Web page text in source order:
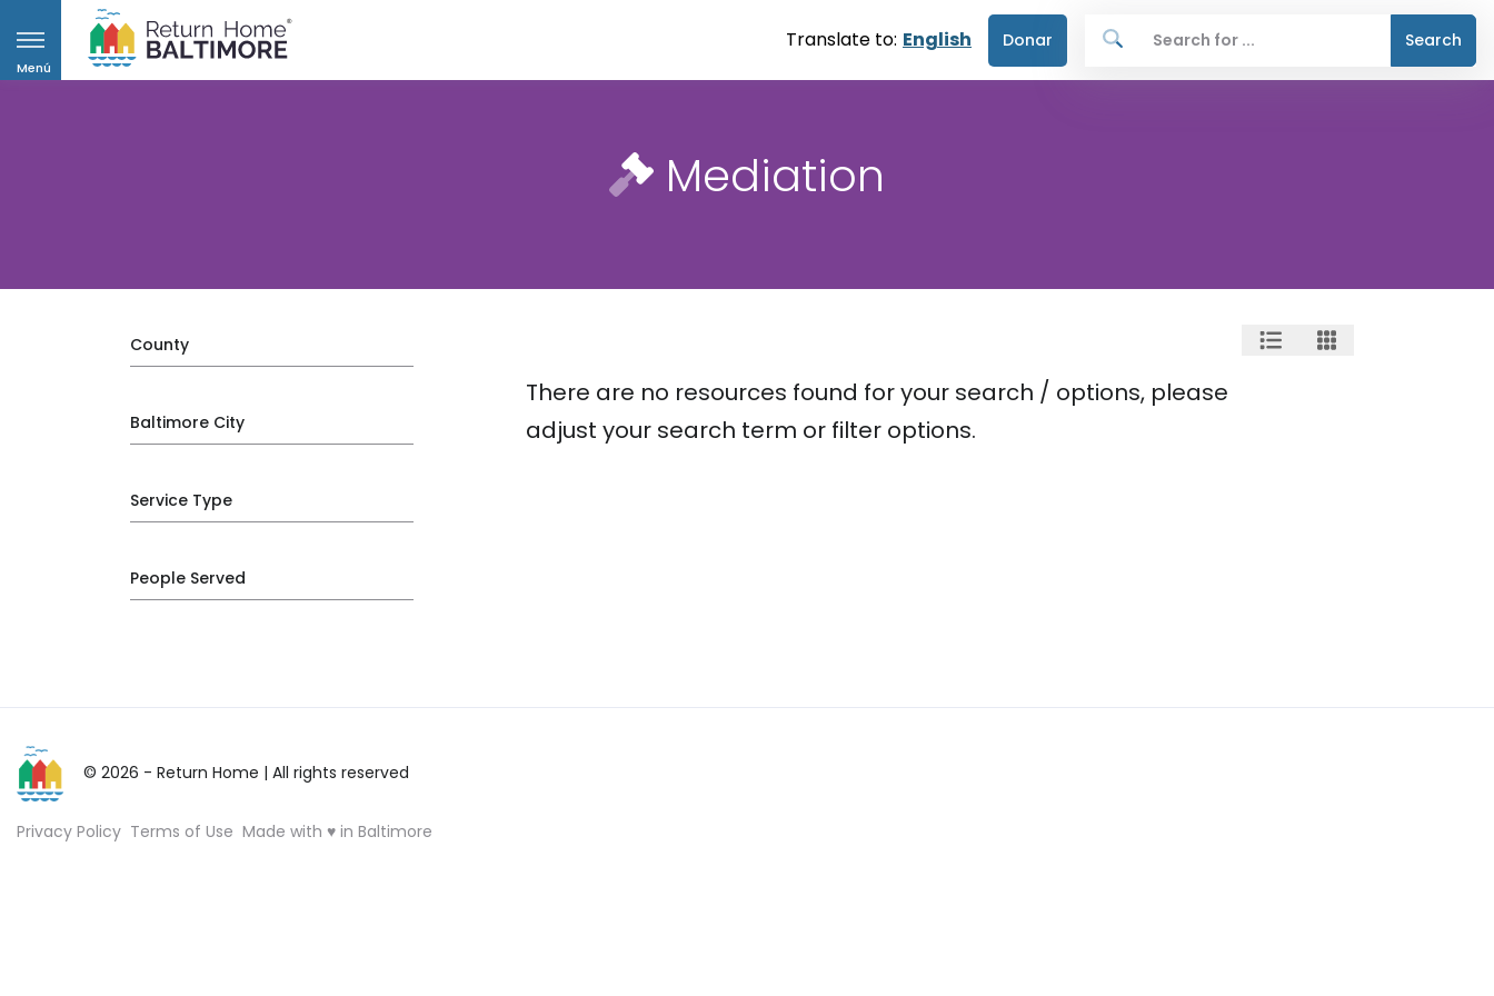
Menú
Translate to: English Donar Search
Mediation
County
Baltimore City
Service Type
People Served
There are no resources found for your search / options, please
adjust your search term or filter options.
© 2026 - Return Home | All rights reserved
Privacy Policy Terms of Use Made with ♥ in Baltimore